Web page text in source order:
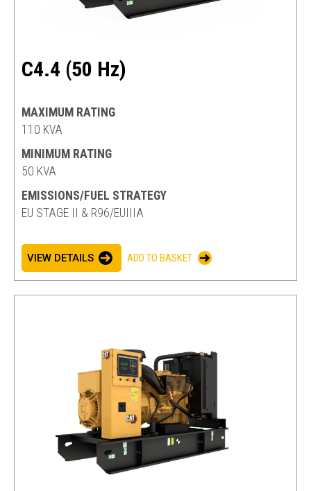
C4.4 (50 Hz)
MAXIMUM RATING
110 KVA
MINIMUM RATING
50 KVA
EMISSIONS/FUEL STRATEGY
EU STAGE II & R96/EUIIIA
VIEW DETAILS ADD TO BASKET